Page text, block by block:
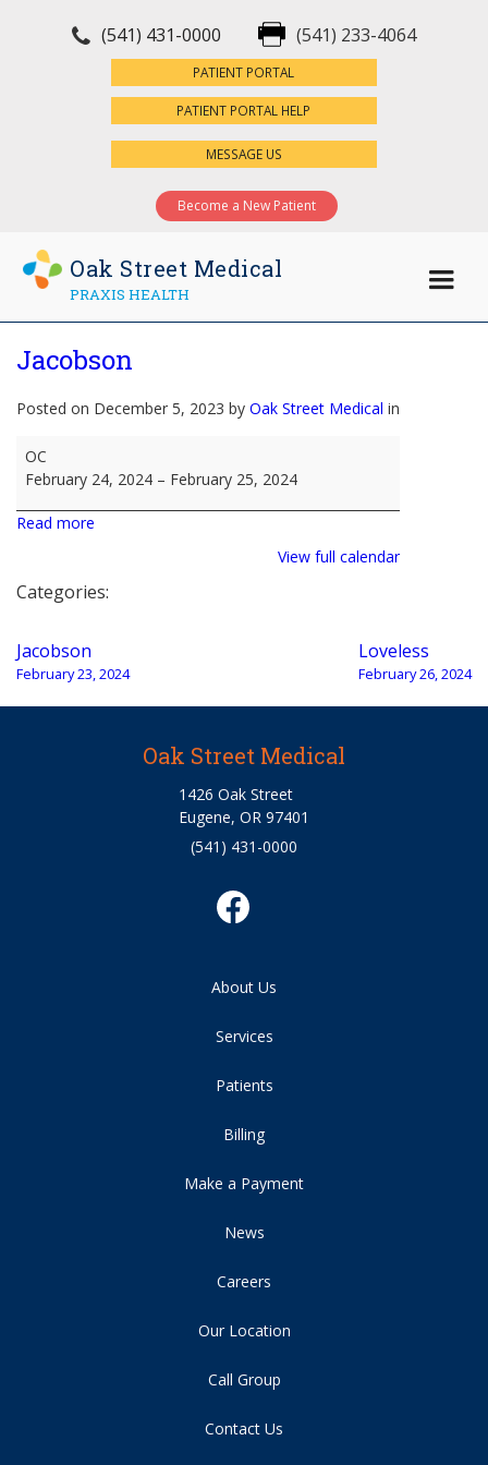
(541) 431-0000 (541) 233-4064
PATIENT PORTAL
PATIENT PORTAL HELP
MESSAGE US
Become a New Patient
Oak Street Medical
PRAXIS HEALTH
Jacobson
Posted on December 5, 2023 by Oak Street Medical in
Jacobson
OC
February 24, 2024 – February 25, 2024
Read more
View full calendar
Categories:
Post
navigation
Jacobson
February 23, 2024
Loveless
February 26, 2024
Oak Street Medical
1426 Oak Street
Eugene, OR 97401
(541) 431-0000
About Us
Services
Patients
Billing
Make a Payment
News
Careers
Our Location
Call Group
Contact Us